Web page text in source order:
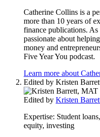
Catherine Collins is a
more than 10 years of
finance publications.
passionate about
money and
Five Year You podcast.
Learn more about
Edited by Kristen
Edited by Kristen
Expertise: Student
equity, investing